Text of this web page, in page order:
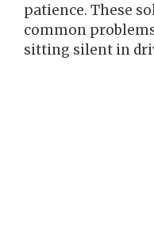
patience. These
common
sitting silent in